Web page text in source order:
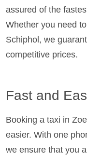
assured of the
Whether you need
Schiphol, we
competitive prices.
Fast and
Booking a taxi in
easier. With one
we ensure that you